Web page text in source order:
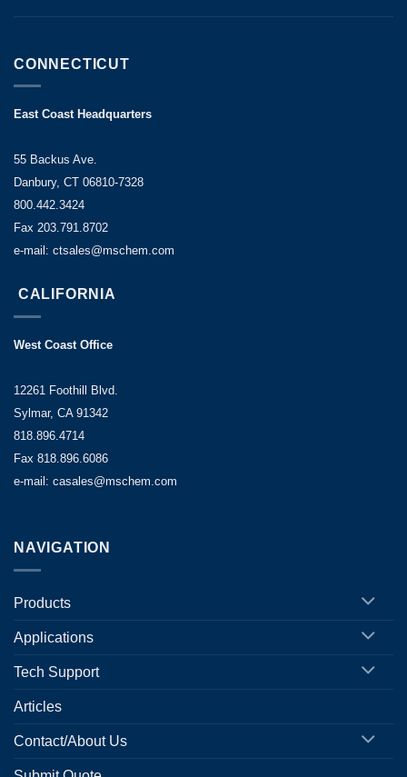
CONNECTICUT
East Coast Headquarters
55 Backus Ave.
Danbury, CT 06810-7328
800.442.3424
Fax 203.791.8702
e-mail: ctsales@mschem.com
CALIFORNIA
West Coast Office
12261 Foothill Blvd.
Sylmar, CA 91342
818.896.4714
Fax 818.896.6086
e-mail: casales@mschem.com
NAVIGATION
Products
Applications
Tech Support
Articles
Contact/About Us